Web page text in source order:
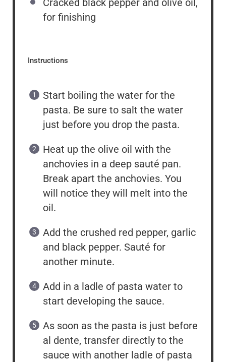
Cracked black pepper and olive oil,
for finishing
Instructions
Start boiling the water for the
pasta. Be sure to salt the water
just before you drop the pasta.
Heat up the olive oil with the
anchovies in a deep sauté pan.
Break apart the anchovies. You
will notice they will melt into the
oil.
Add the crushed red pepper, garlic
and black pepper. Sauté for
another minute.
Add in a ladle of pasta water to
start developing the sauce.
As soon as the pasta is just before
al dente, transfer directly to the
sauce with another ladle of pasta